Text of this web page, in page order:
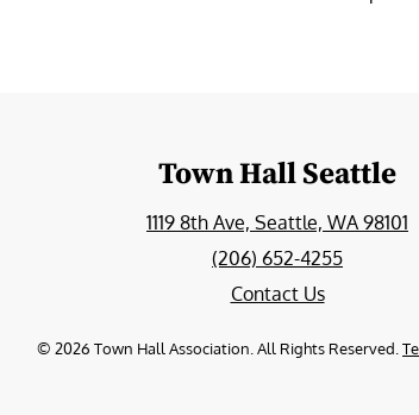
Town Hall Seattle
1119 8th Ave, Seattle, WA 98101
(206) 652-4255
Contact Us
© 2026 Town Hall Association. All Rights Reserved.